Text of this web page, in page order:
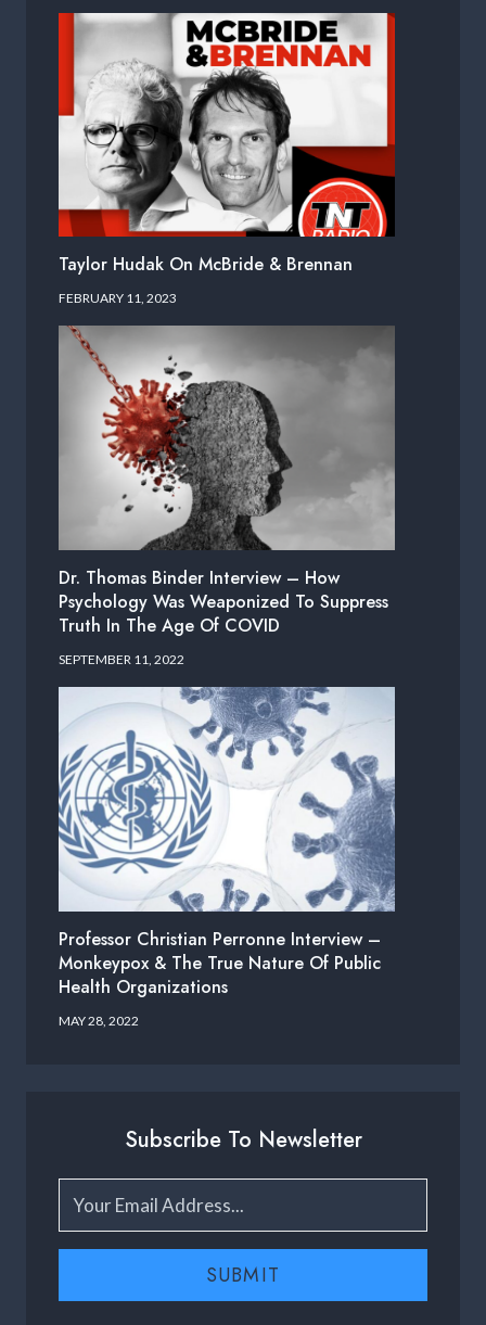
Taylor Hudak On McBride & Brennan
FEBRUARY 11, 2023
Dr. Thomas Binder Interview – How
Psychology Was Weaponized To Suppress
Truth In The Age Of COVID
SEPTEMBER 11, 2022
Professor Christian Perronne Interview –
Monkeypox & The True Nature Of Public
Health Organizations
MAY 28, 2022
Subscribe To Newsletter
SUBMIT